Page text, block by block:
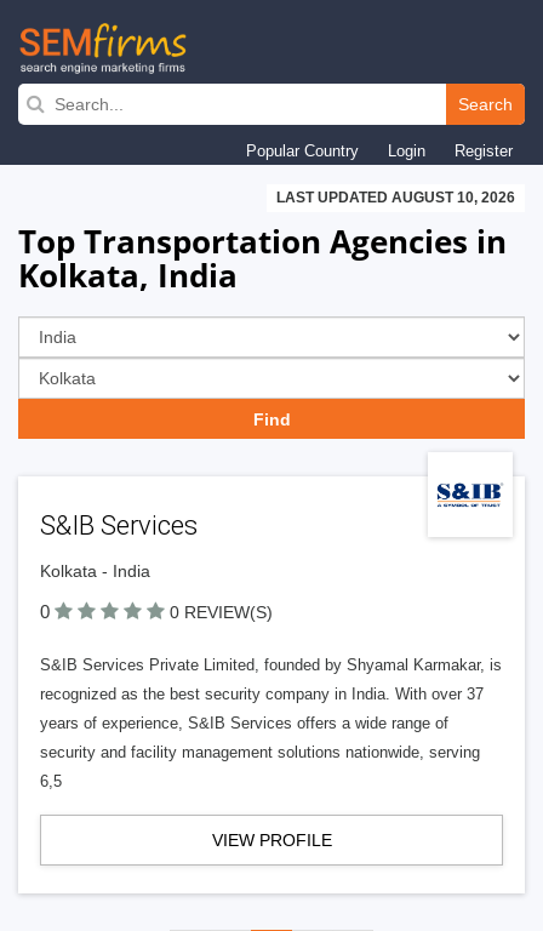
Skip
navigation
Search
Popular Country Login Register
LAST UPDATED AUGUST 10, 2026
Top Transportation Agencies in
Kolkata, India
S&IB Services
Kolkata - India
0 0 REVIEW(S)
S&IB Services Private Limited, founded by Shyamal Karmakar, is
recognized as the best security company in India. With over 37
years of experience, S&IB Services offers a wide range of
security and facility management solutions nationwide, serving
6,5
VIEW PROFILE